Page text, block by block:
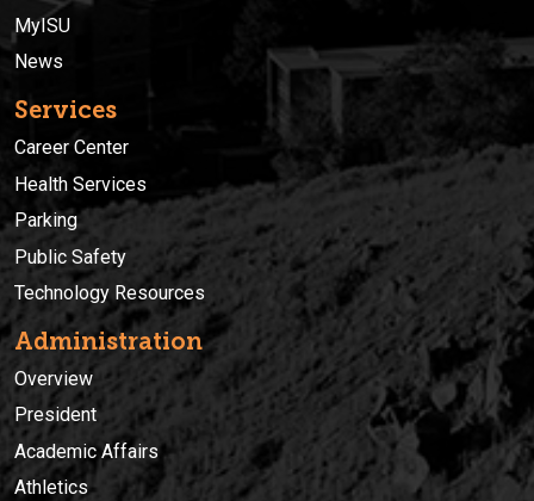
MyISU
News
Services
Career Center
Health Services
Parking
Public Safety
Technology Resources
Administration
Overview
President
Academic Affairs
Athletics